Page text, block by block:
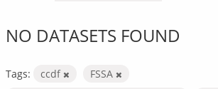
NO DATASETS FOUND
Tags: ccdf
FSSA